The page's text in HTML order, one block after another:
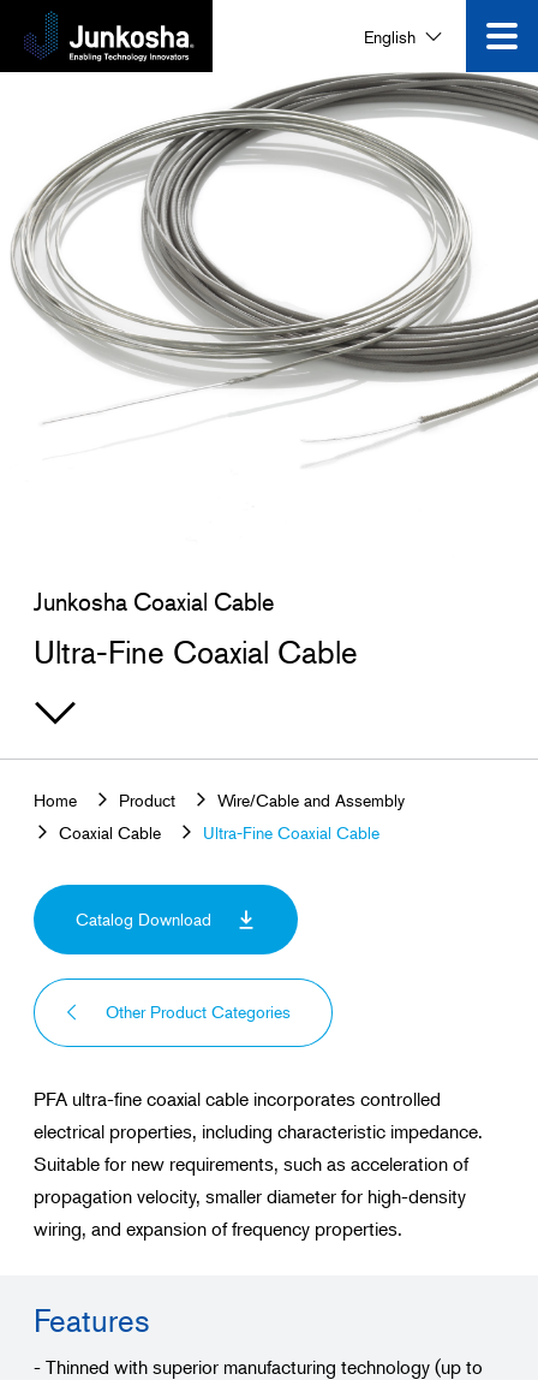
Innovation
Product
Corporate Information
News and Events
English
Junkosha Coaxial Cable
Ultra-Fine Coaxial Cable
Home Product
Wire/Cable and Assembly
Coaxial Cable
Ultra-Fine Coaxial Cable
Catalog Download
Other Product Categories
PFA ultra-fine coaxial cable incorporates controlled
electrical properties, including characteristic impedance.
Suitable for new requirements, such as acceleration of
propagation velocity, smaller diameter for high-density
wiring, and expansion of frequency properties.
Features
- Thinned with superior manufacturing technology (up to